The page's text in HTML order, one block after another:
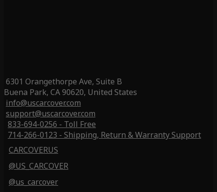
6301 Orangethorpe Ave, Suite B
Buena Park, CA 90620, United States
info@uscarcover.com
support@uscarcover.com
833-694-0256 - Toll Free
714-266-0123 - Shipping, Return & Warranty Support
CARCOVERUS
@US_CARCOVER
@us_carcover